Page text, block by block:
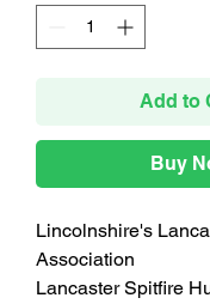
Add to
Buy
Lincolnshire's
Association
Lancaster Spitfire